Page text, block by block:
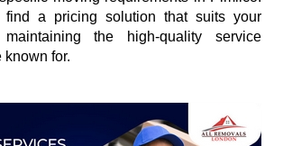
a pricing solution that suits your
the high-quality service
known for.